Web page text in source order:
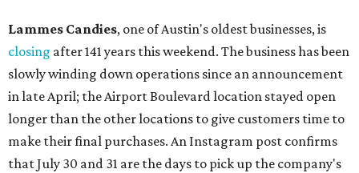
Lammes Candies, one of Austin's oldest businesses, is
closing after 141 years this weekend. The business has been
slowly winding down operations since an announcement
in late April; the Airport Boulevard location stayed open
longer than the other locations to give customers time to
make their final purchases. An Instagram post confirms
that July 30 and 31 are the days to pick up the company's